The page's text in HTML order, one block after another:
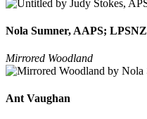
Nola Sumner, AAPS; LPSNZ
Mirrored Woodland
Ant Vaughan